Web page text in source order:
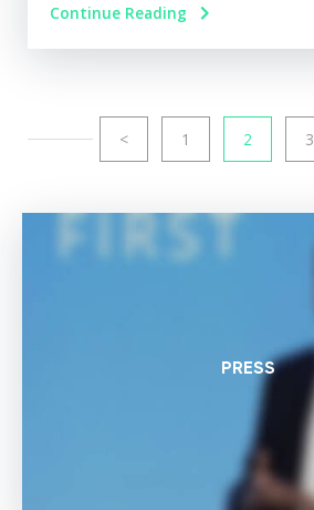
Continue Reading
< 1 2 3
PRESS